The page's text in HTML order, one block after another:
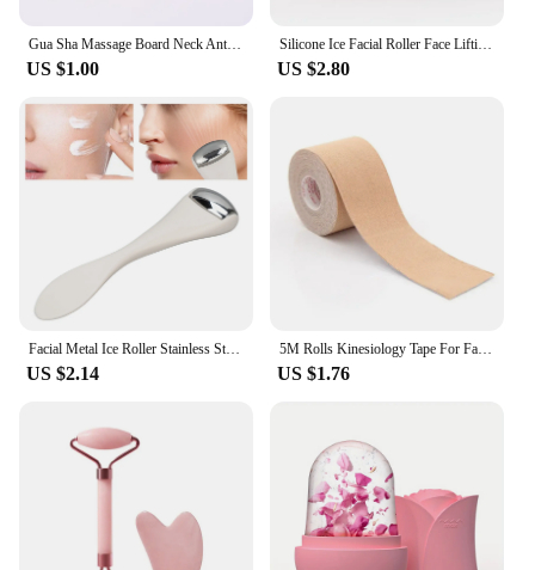
Gua Sha Massage Board Neck Anti Wrinkle Massager Tool Facial Skin Lifting Anti-Aging Face Roller Puffy Eyes Beauty Health Tools
US $1.00
Silicone Ice Facial Roller Face Lifting Contouring Tools Ice Cube Trays Ice Globe Balls Eye Face Massager Beauty Skin Care Tool
US $2.80
Facial Metal Ice Roller Stainless Steel White Mini Eye Metal Ice Roller for Mini Eye Puffiness Tighten Skin Care Tool
US $2.14
5M Rolls Kinesiology Tape For Face V Line Neck Eyes Lifting Wrinkle Remover Sticker Tape Bandagem Elastica Facial Skin Care Tool
US $1.76